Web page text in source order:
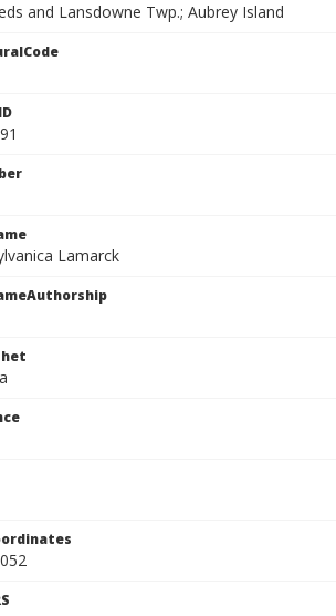
and Lansdowne Twp.; Aubrey Island
Lamarck